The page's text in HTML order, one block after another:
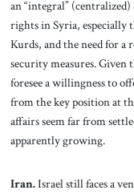
an “integral”
rights in Syria, especially
Kurds, and the need for a
security measures.
foresee a willingness to
from the key position at
affairs seem far from
apparently growing.
Iran.Israel still faces a